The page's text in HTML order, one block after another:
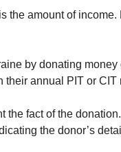
the amount of
by donating
annual PIT or CIT
the fact of the
the donor’s